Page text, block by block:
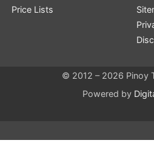
Price Lists
© 2012 – 2026 Pinoy
Powered by